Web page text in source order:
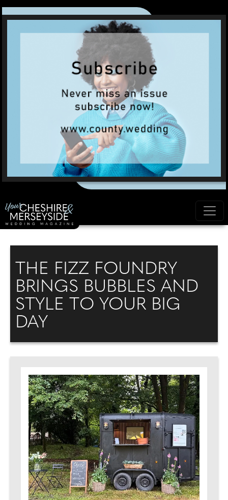
THE FIZZ FOUNDRY
BRINGS BUBBLES AND
STYLE TO YOUR BIG
DAY